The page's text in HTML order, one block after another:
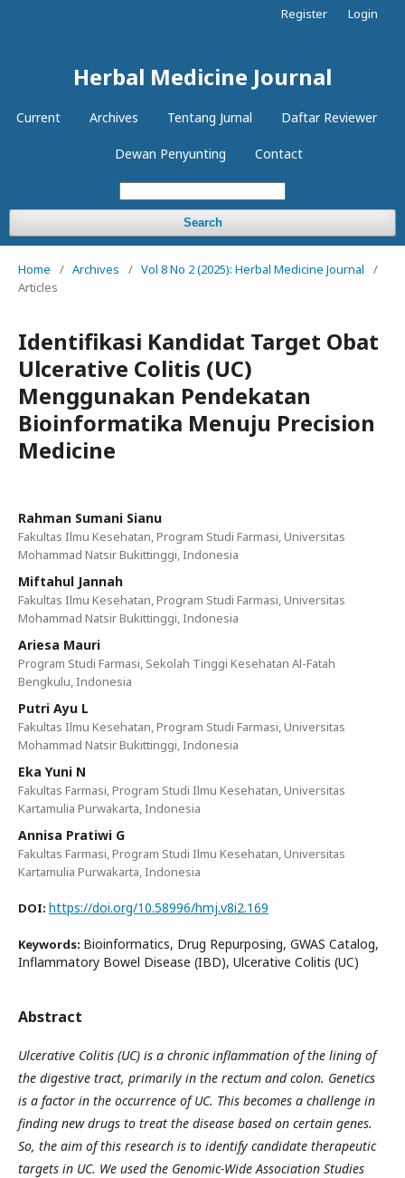
Herbal Medicine Journal
Current Archives Tentang Jurnal Daftar Reviewer
Dewan Penyunting Contact
Search
Register Login
Home / Archives / Vol 8 No 2 (2025): Herbal Medicine Journal
/
Articles
Identifikasi Kandidat Target Obat
Ulcerative Colitis (UC)
Menggunakan Pendekatan
Bioinformatika Menuju Precision
Medicine
Rahman Sumani Sianu
Fakultas Ilmu Kesehatan, Program Studi Farmasi, Universitas
Mohammad Natsir Bukittinggi, Indonesia
Miftahul Jannah
Fakultas Ilmu Kesehatan, Program Studi Farmasi, Universitas
Mohammad Natsir Bukittinggi, Indonesia
Ariesa Mauri
Program Studi Farmasi, Sekolah Tinggi Kesehatan Al-Fatah
Bengkulu, Indonesia
Putri Ayu L
Fakultas Ilmu Kesehatan, Program Studi Farmasi, Universitas
Mohammad Natsir Bukittinggi, Indonesia
Eka Yuni N
Fakultas Farmasi, Program Studi Ilmu Kesehatan, Universitas
Kartamulia Purwakarta, Indonesia
Annisa Pratiwi G
Fakultas Farmasi, Program Studi Ilmu Kesehatan, Universitas
Kartamulia Purwakarta, Indonesia
DOI: https://doi.org/10.58996/hmj.v8i2.169
Keywords: Bioinformatics, Drug Repurposing, GWAS Catalog,
Inflammatory Bowel Disease (IBD), Ulcerative Colitis (UC)
Abstract
Ulcerative Colitis (UC) is a chronic inflammation of the lining of
the digestive tract, primarily in the rectum and colon. Genetics
is a factor in the occurrence of UC. This becomes a challenge in
finding new drugs to treat the disease based on certain genes.
So, the aim of this research is to identify candidate therapeutic
targets in UC. We used the Genomic-Wide Association Studies